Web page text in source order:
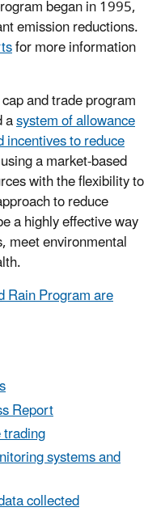
began in 1995,
emission reductions.
for more information
and trade program
asystem of allowance
to reduce
a market-based
with the flexibility to
to reduce
a highly effective way
meet environmental
Rain Program are
Report
systems and
collected